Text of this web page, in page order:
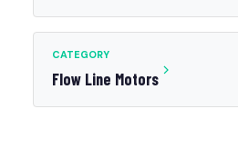
CATEGORY
Flow Line Motors